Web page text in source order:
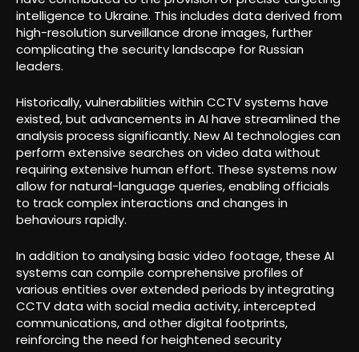
intelligence to Ukraine. This includes data derived from
high-resolution surveillance drone images, further
complicating the security landscape for Russian
leaders.
Historically, vulnerabilities within CCTV systems have
existed, but advancements in AI have streamlined the
analysis process significantly. New AI technologies can
perform extensive searches on video data without
requiring extensive human effort. These systems now
allow for natural-language queries, enabling officials
to track complex interactions and changes in
behaviours rapidly.
In addition to analysing basic video footage, these AI
systems can compile comprehensive profiles of
various entities over extended periods by integrating
CCTV data with social media activity, intercepted
communications, and other digital footprints,
reinforcing the need for heightened security